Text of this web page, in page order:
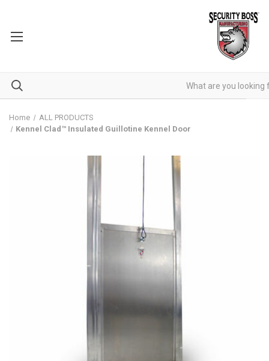
Home
ALL PRODUCTS
Kennel Clad™ Insulated Guillotine Kennel Door